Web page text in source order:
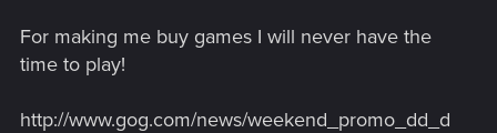
For making me buy games I will never have the
time to play!
http://www.gog.com/news/weekend_promo_dd_d